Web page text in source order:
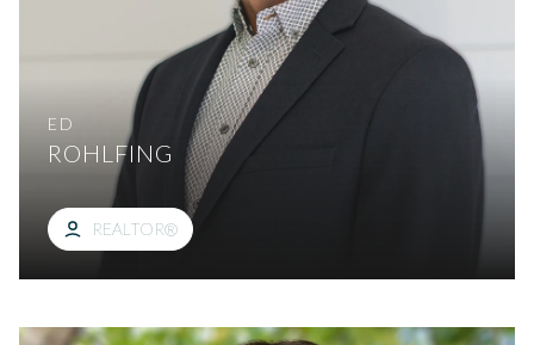
ED
ROHLFING
REALTOR®